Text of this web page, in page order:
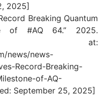
2025]
Breaking Quantum
of #AQ 64.” 2025.
at:
news/news-
Record-Breaking-
of-AQ-
September 25, 2025]